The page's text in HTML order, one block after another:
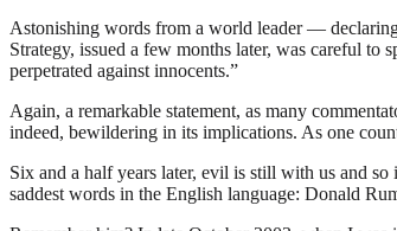
Astonishing words from a world leader —
Strategy, issued a few months later, was careful
perpetrated against innocents.”
Again, a remarkable statement, as many
indeed, bewildering in its implications. As one
Six and a half years later, evil is still with us and
saddest words in the English language: Donald